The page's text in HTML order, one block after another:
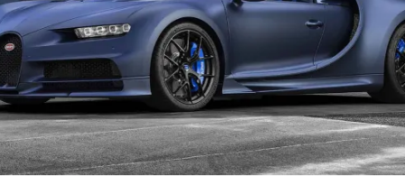
Bugatti celebrate 110th anniversary with
limited-edition Chiron Sport